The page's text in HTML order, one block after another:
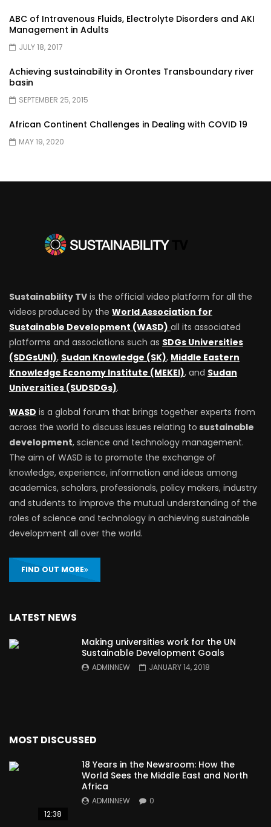
ABC of Intravenous Fluids, Electrolyte Disorders and AKI
Management in Adults
JULY 18, 2017
Achieving sustainability in Orontes Transboundary river
basin
SEPTEMBER 25, 2015
African Continent Challenges in Dealing with COVID 19
MAY 19, 2020
Sustainability TV is the official video platform for all the
videos produced by the World Association for
Sustainable Development (WASD) all its associated
platforms and associations such as SDGs Universities
(SDGsUNI), Sudan Knowledge (SK), Middle Eastern
Knowledge Economy Institute (MEKEI), and Sudan
Universities (SUDSDGs).
WASD is a global forum that brings together experts from
across the world to discuss issues relating to sustainable
development, science and technology management.
The aim of WASD is to promote the exchange of
knowledge, experience, information and ideas among
academics, scholars, professionals, policy makers, industry
and students to improve the mutual understanding of the
roles of science and technology in achieving sustainable
development all over the world.
FIND OUT MORE
LATEST NEWS
Making universities work for the UN
Sustainable Development Goals
ADMINNEW JANUARY 14, 2018
MOST DISCUSSED
12:38
18 Years in the Newsroom: How the
World Sees the Middle East and North
Africa
ADMINNEW 0